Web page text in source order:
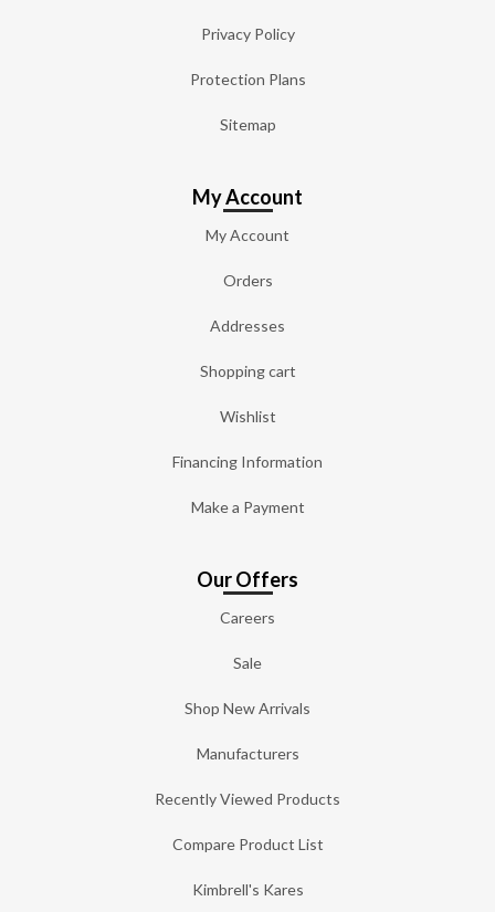
Privacy Policy
Protection Plans
Sitemap
My Account
My Account
Orders
Addresses
Shopping cart
Wishlist
Financing Information
Make a Payment
Our Offers
Careers
Sale
Shop New Arrivals
Manufacturers
Recently Viewed Products
Compare Product List
Kimbrell's Kares